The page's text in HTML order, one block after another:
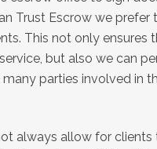
Trust Escrow we
This not only ensures
but also we can
parties involved in
always allow for